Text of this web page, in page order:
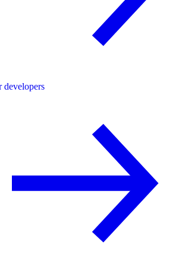
developers